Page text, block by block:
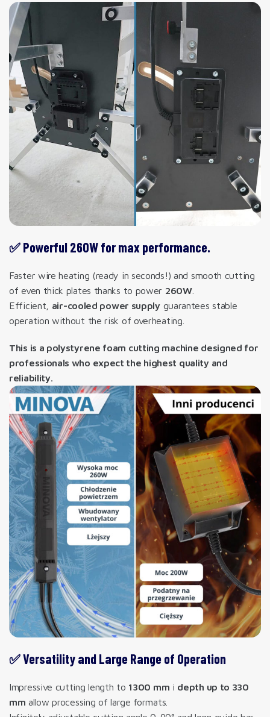
✅ Powerful 260W for max performance.
Faster wire heating (ready in seconds!) and smooth cutting
of even thick plates thanks to power 260W.
Efficient, air-cooled power supplyguarantees stable
operation without the risk of overheating.
This is a polystyrene foam cutting machine designed for
professionals who expect the highest quality and
reliability.
✅ Versatility and Large Range of Operation
Impressive cutting length to 1300 mm i depth up to 330
mm allow processing of large formats.